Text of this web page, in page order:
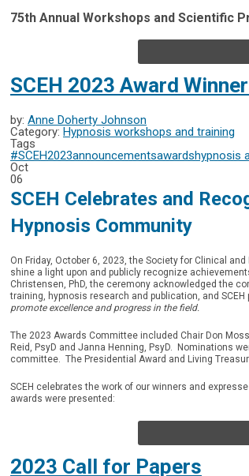
75th Annual Workshops and Scientific
SCEH 2023 Award
by: Anne Doherty Johnson
Category: Hypnosis workshops and training
Tags
#SCEH2023announcementsawardshypnosis
Oct
06
SCEH Celebrates and
Hypnosis Community
On Friday, October 6, 2023, the Society for Clinical
shine a light upon and publicly recognize
Christensen, PhD, the ceremony acknowledged the
training, hypnosis research and publication, and
promote excellence and progress in the field.
The 2023 Awards Committee included Chair Don
Reid, PsyD and Janna Henning, PsyD. Nominations
committee. The Presidential Award and Living
SCEH celebrates the work of our winners and
awards were presented:
2023 Call for Papers